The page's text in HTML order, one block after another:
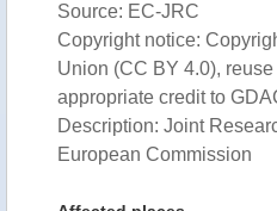
Source: EC-JRC
Copyright notice:
Union (CC BY 4.0),
appropriate credit to
Description: Joint
European Commission